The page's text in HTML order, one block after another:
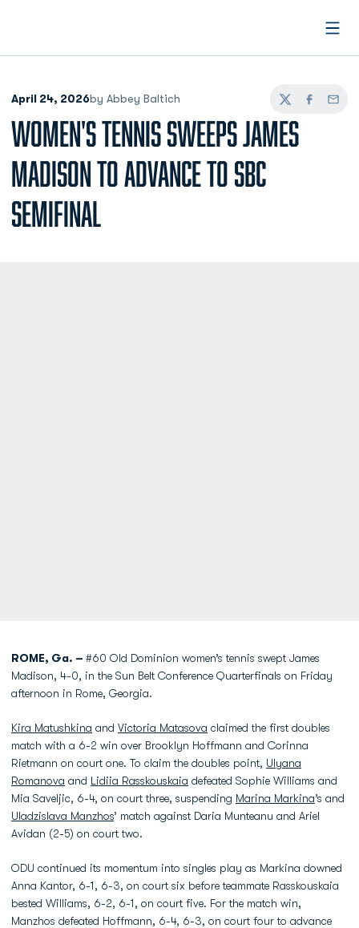
April 24, 2026by Abbey Baltich
TwitterFacebook
Email
WOMEN'S TENNIS SWEEPS JAMES
MADISON TO ADVANCE TO SBC
SEMIFINAL
ROME, Ga. – #60 Old Dominion women’s tennis swept James
Madison, 4-0, in the Sun Belt Conference Quarterfinals on Friday
afternoon in Rome, Georgia.
Kira Matushkina and Victoria Matasova claimed the first doubles
match with a 6-2 win over Brooklyn Hoffmann and Corinna
Rietmann on court one. To claim the doubles point, Ulyana
Romanova and Lidiia Rasskouskaia defeated Sophie Williams and
Mia Saveljic, 6-4, on court three, suspending Marina Markina’s and
Uladzislava Manzhos’ match against Daria Munteanu and Ariel
Avidan (2-5) on court two.
ODU continued its momentum into singles play as Markina downed
Anna Kantor, 6-1, 6-3, on court six before teammate Rasskouskaia
bested Williams, 6-2, 6-1, on court five. For the match win,
Manzhos defeated Hoffmann, 6-4, 6-3, on court four to advance